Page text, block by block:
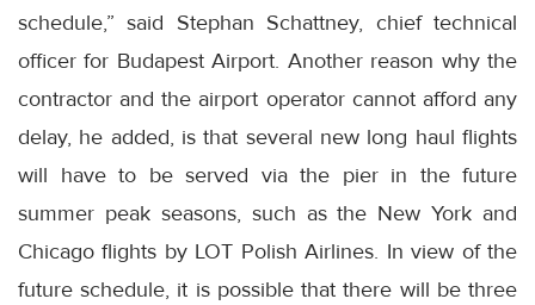
schedule,” said Stephan Schattney, chief technical
officer for Budapest Airport. Another reason why the
contractor and the airport operator cannot afford any
delay, he added, is that several new long haul flights
will have to be served via the pier in the future
summer peak seasons, such as the New York and
Chicago flights by LOT Polish Airlines. In view of the
future schedule, it is possible that there will be three